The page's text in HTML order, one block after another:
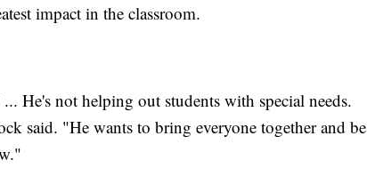
impact in the classroom.
He's not helping out students with special needs.
said. "He wants to bring everyone together and be